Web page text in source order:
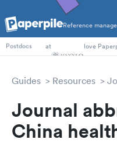
Reference
PhD Students
Postdocs
at love
Guides Resources
Journal
China